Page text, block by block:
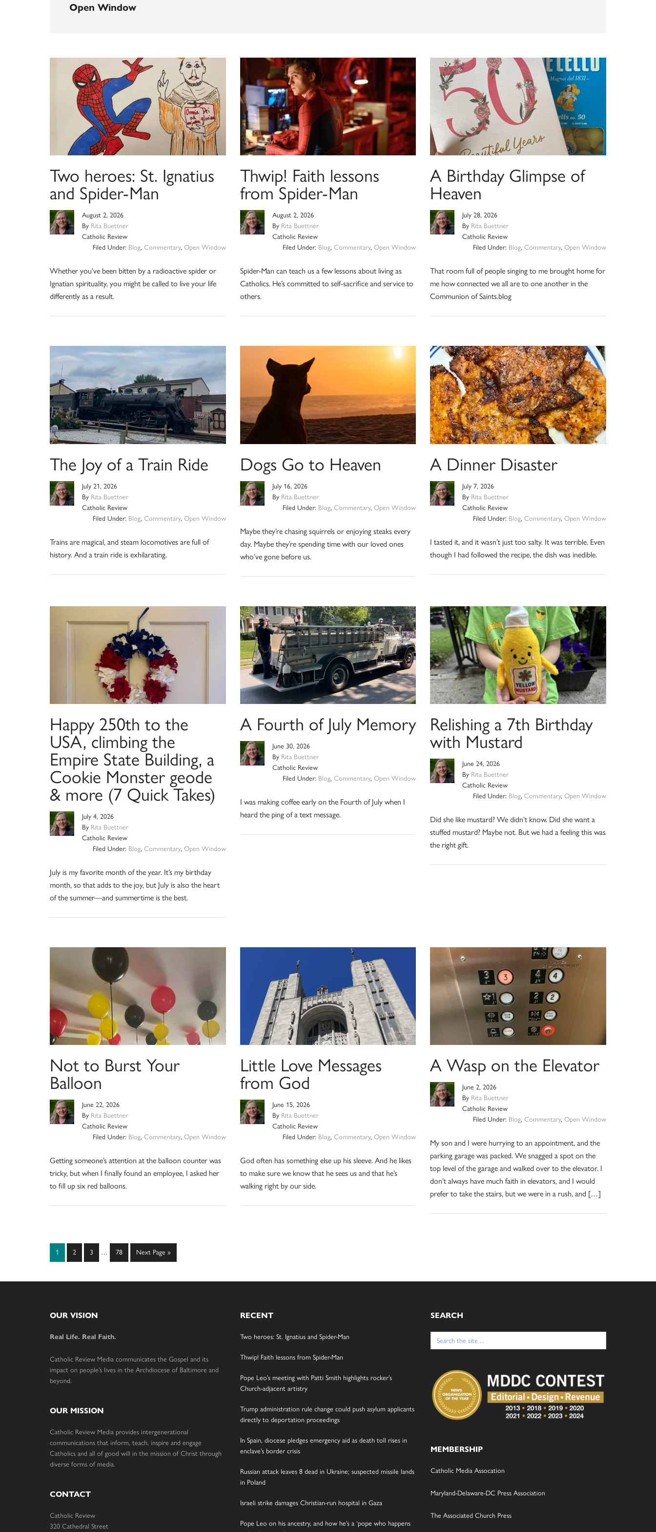
Open Window
Two heroes: St. Ignatius
and Spider-Man
August 2, 2026
By Rita Buettner
Catholic Review
Filed Under: Blog, Commentary, Open Window
Whether you’ve been bitten by a radioactive spider or
Ignatian spirituality, you might be called to live your life
differently as a result.
Thwip! Faith lessons
from Spider-Man
August 2, 2026
By Rita Buettner
Catholic Review
Filed Under: Blog,Commentary,Open Window
Spider-Man can teach us a few lessons about living as
Catholics. He’s committed to self-sacrifice and service to
others.
A Birthday Glimpse of
Heaven
July 28, 2026
By Rita Buettner
Catholic Review
Filed Under: Blog, Commentary, Open Window
That room full of people singing to me brought home for
me how connected we all are to one another in the
Communion of Saints.blog
The Joy of a Train Ride
July 21, 2026
By Rita Buettner
Catholic Review
Filed Under: Blog, Commentary, Open Window
Trains are magical, and steam locomotives are full of
history. And a train ride is exhilarating.
Dogs Go to Heaven
July 16, 2026
By Rita Buettner
Filed Under: Blog,Commentary,Open Window
Maybe they’re chasing squirrels or enjoying steaks every
day. Maybe they’re spending time with our loved ones
who’ve gone before us.
A Dinner Disaster
July 7, 2026
By Rita Buettner
Catholic Review
Filed Under: Blog, Commentary, Open Window
I tasted it, and it wasn’t just too salty. It was terrible. Even
though I had followed the recipe, the dish was inedible.
Happy 250th to the
USA, climbing the
Empire State Building, a
Cookie Monster geode
& more (7 Quick Takes)
July 4, 2026
By Rita Buettner
Catholic Review
Filed Under: Blog, Commentary, Open Window
July is my favorite month of the year. It’s my birthday
month, so that adds to the joy, but July is also the heart
of the summer—and summertime is the best.
A Fourth of July Memory
June 30, 2026
By Rita Buettner
Catholic Review
Filed Under: Blog,Commentary,Open Window
I was making coffee early on the Fourth of July when I
heard the ping of a text message.
Relishing a 7th Birthday
with Mustard
June 24, 2026
By Rita Buettner
Catholic Review
Filed Under: Blog, Commentary, Open Window
Did she like mustard? We didn’t know. Did she want a
stuffed mustard? Maybe not. But we had a feeling this was
the right gift.
Not to Burst Your
Balloon
June 22, 2026
By Rita Buettner
Catholic Review
Filed Under: Blog, Commentary, Open Window
Getting someone’s attention at the balloon counter was
tricky, but when I finally found an employee, I asked her
to fill up six red balloons.
Little Love Messages
from God
June 15, 2026
By Rita Buettner
Catholic Review
Filed Under: Blog,Commentary,Open Window
God often has something else up his sleeve. And he likes
to make sure we know that he sees us and that he’s
walking right by our side.
A Wasp on the Elevator
June 2, 2026
By Rita Buettner
Catholic Review
Filed Under: Blog, Commentary, Open Window
My son and I were hurrying to an appointment, and the
parking garage was packed. We snagged a spot on the
top level of the garage and walked over to the elevator. I
don’t always have much faith in elevators, and I would
prefer to take the stairs, but we were in a rush, and […]
Page
1 Page
2 Page
3
Interim
… Page
78
Go
to
Next Page »
OUR VISION
Real Life. Real Faith.
Catholic Review Media communicates the Gospel and its
impact on people’s lives in the Archdiocese of Baltimore and
beyond.
OUR MISSION
Catholic Review Media provides intergenerational
communications that inform, teach, inspire and engage
Catholics and all of good will in the mission of Christ through
diverse forms of media.
CONTACT
Catholic Review
320 Cathedral Street
RECENT
Two heroes: St. Ignatius and Spider-Man
Thwip! Faith lessons from Spider-Man
Pope Leo’s meeting with Patti Smith highlights rocker’s
Church-adjacent artistry
Trump administration rule change could push asylum applicants
directly to deportation proceedings
In Spain, diocese pledges emergency aid as death toll rises in
enclave’s border crisis
Russian attack leaves 8 dead in Ukraine; suspected missile lands
in Poland
Israeli strike damages Christian-run hospital in Gaza
Pope Leo on his ancestry, and how he’s a ‘pope who happens
SEARCH
Search
for:
MEMBERSHIP
Catholic Media Assocation
Maryland-Delaware-DC Press Association
The Associated Church Press